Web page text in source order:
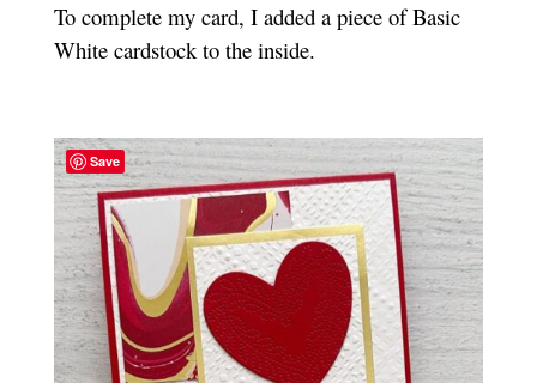
To complete my card, I added a piece of Basic
White cardstock to the inside.
Save